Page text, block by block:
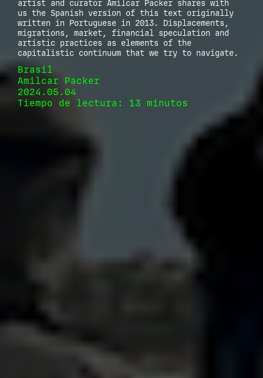
artist and curator Amilcar Packer shares with
us the Spanish version of this text originally
written in Portuguese in 2013. Displacements,
migrations, market, financial speculation and
artistic practices as elements of the
capitalistic continuum that we try to navigate.
Brasil
Amilcar Packer
2024.05.04
Tiempo de lectura: 13 minutos